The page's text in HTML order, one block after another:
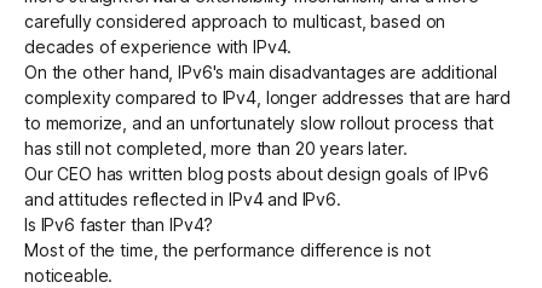
carefully considered approach to multicast, based on
decades of experience with IPv4.
On the other hand, IPv6's main disadvantages are additional
complexity compared to IPv4, longer addresses that are hard
to memorize, and an unfortunately slow rollout process that
has still not completed, more than 20 years later.
Our CEO has written blog posts aboutdesign goals of IPv6
andattitudes reflected in IPv4 and IPv6.
Is IPv6 faster than IPv4?
Most of the time, the performance difference is not
noticeable.